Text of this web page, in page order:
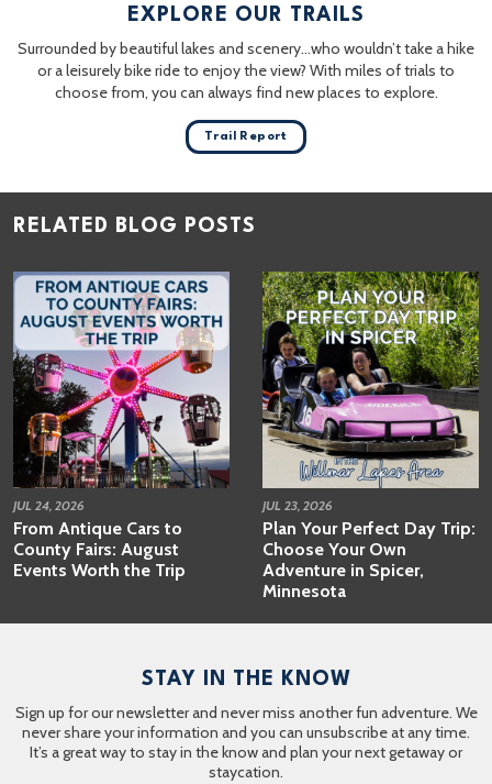
EXPLORE OUR TRAILS
Surrounded by beautiful lakes and scenery…who wouldn’t take a hike
or a leisurely bike ride to enjoy the view? With miles of trials to
choose from, you can always find new places to explore.
Trail Report
RELATED BLOG POSTS
JUL 24, 2026
From Antique Cars to
County Fairs: August
Events Worth the Trip
JUL 23, 2026
Plan Your Perfect Day Trip:
Choose Your Own
Adventure in Spicer,
Minnesota
STAY IN THE KNOW
Sign up for our newsletter and never miss another fun adventure. We
never share your information and you can unsubscribe at any time.
It’s a great way to stay in the know and plan your next getaway or
staycation.